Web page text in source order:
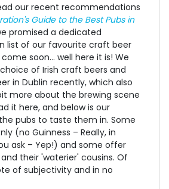
our recent recommendations
Guide to the Best Pubs in
promised a dedicated
list of our favourite craft beer
soon... well here it is! We
of Irish craft beers and
in Dublin recently, which also
more about the brewing scene
it here, and below is our
pubs to taste them in. Some
(no Guinness – Really, in
ask – Yep!) and some offer
their 'waterier' cousins. Of
of subjectivity and in no